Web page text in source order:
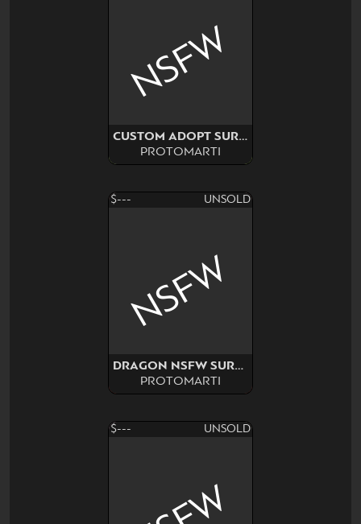
CUSTOM ADOPT SURPRISE
PROTOMARTI
NSFW
$--- UNSOLD
DRAGON NSFW SURPRISE ADOPT
PROTOMARTI
NSFW
$--- UNSOLD